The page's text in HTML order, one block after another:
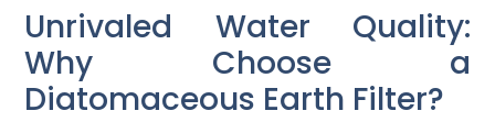
Unrivaled Water Quality:
Why Choose a
Diatomaceous Earth Filter?